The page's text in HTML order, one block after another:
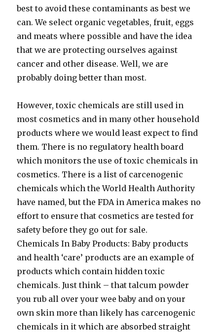
best to avoid these contaminants as best we
can. We select organic vegetables, fruit, eggs
and meats where possible and have the idea
that we are protecting ourselves against
cancer and other disease. Well, we are
probably doing better than most.
However, toxic chemicals are still used in
most cosmetics and in many other household
products where we would least expect to find
them. There is no regulatory health board
which monitors the use of toxic chemicals in
cosmetics. There is a list of carcenogenic
chemicals which the World Health Authority
have named, but the FDA in America makes no
effort to ensure that cosmetics are tested for
safety before they go out for sale.
Chemicals In Baby Products: Baby products
and health ‘care’ products are an example of
products which contain hidden toxic
chemicals. Just think – that talcum powder
you rub all over your wee baby and on your
own skin more than likely has carcenogenic
chemicals in it which are absorbed straight